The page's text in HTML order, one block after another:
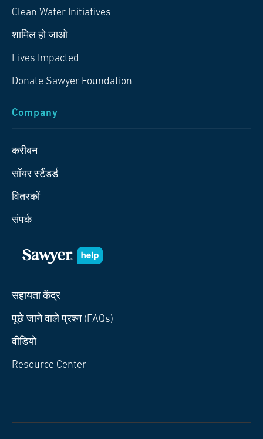
Clean Water Initiatives
शामिल हो जाओ
Lives Impacted
Donate Sawyer Foundation
Company
करीबन
सॉयर स्टैंडर्ड
वितरकों
संपर्क
सहायता केंद्र
पूछे जाने वाले प्रश्न (FAQs)
वीडियो
Resource Center